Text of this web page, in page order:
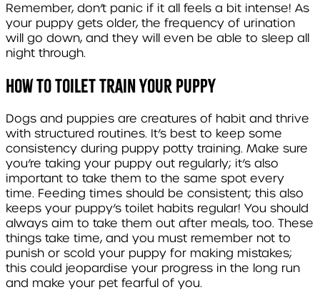
Remember, don’t panic if it all feels a bit intense! As
your puppy gets older, the frequency of urination
will go down, and they will even be able to sleep all
night through.
How to Toilet Train Your Puppy
Dogs and puppies are creatures of habit and thrive
with structured routines. It’s best to keep some
consistency during puppy potty training. Make sure
you’re taking your puppy out regularly; it’s also
important to take them to the same spot every
time. Feeding times should be consistent; this also
keeps your puppy’s toilet habits regular! You should
always aim to take them out after meals, too. These
things take time, and you must remember not to
punish or scold your puppy for making mistakes;
this could jeopardise your progress in the long run
and make your pet fearful of you.